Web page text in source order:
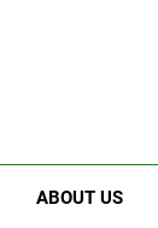
ABOUT US